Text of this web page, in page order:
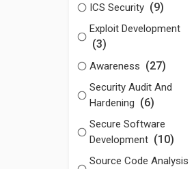
ICS Security (9)
Exploit Development
(3)
Awareness (27)
Security Audit And
Hardening (6)
Secure Software
Development (10)
Source Code Analysis